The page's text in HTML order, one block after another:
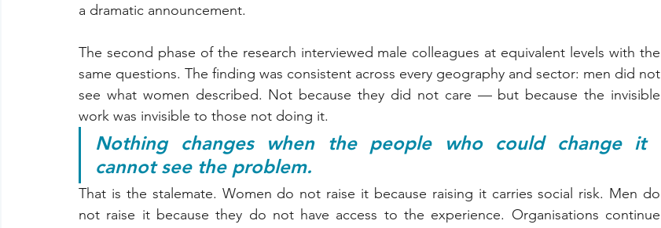
a dramatic announcement.
The second phase of the research interviewed male colleagues at equivalent levels with the
same questions. The finding was consistent across every geography and sector: men did not
see what women described. Not because they did not care — but because the invisible
work was invisible to those not doing it.
Nothing changes when the people who could change it
cannot see the problem.
That is the stalemate. Women do not raise it because raising it carries social risk. Men do
not raise it because they do not have access to the experience. Organisations continue